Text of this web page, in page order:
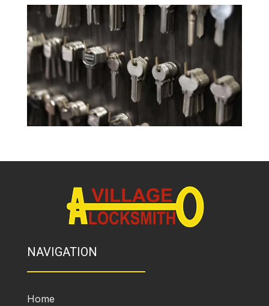
NAVIGATION
Home